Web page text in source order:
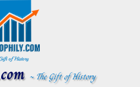
~ The Gift of History